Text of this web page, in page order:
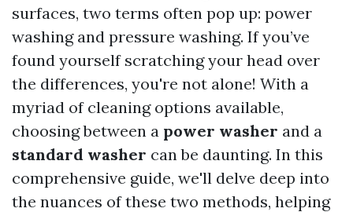
surfaces, two terms often pop up: power
washing and pressure washing. If you’ve
found yourself scratching your head over
the differences, you're not alone! With a
myriad of cleaning options available,
choosing between a power washer and a
standard washer can be daunting. In this
comprehensive guide, we'll delve deep into
the nuances of these two methods, helping